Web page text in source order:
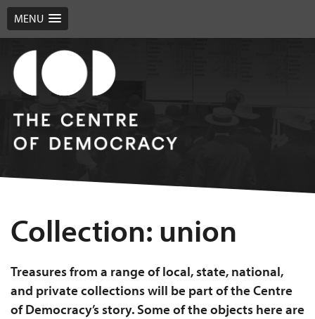
MENU
Collection: union
Treasures from a range of local, state, national,
and private collections will be part of the Centre
of Democracy’s story. Some of the objects here are